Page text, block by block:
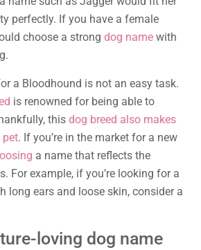
perfectly. If you have a female
choose a strong dog name with
a Bloodhound is not an easy task.
is renowned for being able to
this dog breed also makes
pet. If you’re in the market for a new
a name that reflects the
For example, if you’re looking for a
long ears and loose skin, consider a
loving dog name